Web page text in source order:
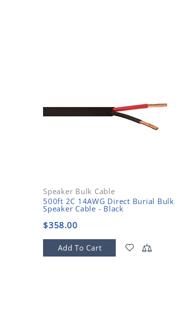
Speaker Bulk Cable
500ft 2C 14AWG Direct Burial Bulk
Speaker Cable - Black
$358.00
Add To Cart